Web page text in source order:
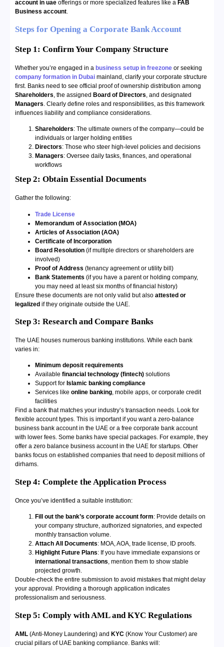
account in uae offerings or more specialized features like a FAB
Business account.
Steps for Opening a Corporate Bank Account
Step 1: Confirm Your Company Structure
Whether you’re engaged in a business setup in freezone or seeking
company formation in Dubai mainland, clarify your corporate structure
first. Banks need to see official proof of ownership distribution among
Shareholders , the assigned Board of Directors , and designated
Managers . Clearly define roles and responsibilities, as this framework
influences liability and compliance considerations.
Shareholders: The ultimate owners of the company—could be
individuals or larger holding entities
Directors: Those who steer high-level policies and decisions
Managers: Oversee daily tasks, finances, and operational
workflows
Step 2: Obtain Essential Documents
Gather the following:
Trade License
Memorandum of Association (MOA)
Articles of Association (AOA)
Certificate of Incorporation
Board Resolution (if multiple directors or shareholders are
involved)
Proof of Address (tenancy agreement or utility bill)
Bank Statements (if you have a parent or holding company,
you may need at least six months of financial history)
Ensure these documents are not only valid but also attested or
legalized if they originate outside the UAE.
Step 3: Research and Compare Banks
The UAE houses numerous banking institutions. While each bank
varies in:
Minimum deposit requirements
Available financial technology (fintech) solutions
Support for Islamic banking compliance
Services like online banking, mobile apps, or corporate credit
facilities
Find a bank that matches your industry’s transaction needs. Look for
flexible account types. This is important if you want a zero-balance
business bank account in the UAE or a free corporate bank account
with lower fees. Some banks have special packages. For example, they
offer a zero balance business account in the UAE for startups. Other
banks focus on established companies that need to deposit millions of
dirhams.
Step 4: Complete the Application Process
Once you’ve identified a suitable institution:
Fill out the bank’s corporate account form: Provide details on
your company structure, authorized signatories, and expected
monthly transaction volume.
Attach All Documents: MOA, AOA, trade license, ID proofs.
Highlight Future Plans: If you have immediate expansions or
international transactions, mention them to show stable
projected growth.
Double-check the entire submission to avoid mistakes that might delay
your approval. Providing a thorough application indicates
professionalism and seriousness.
Step 5: Comply with AML and KYC Regulations
AML (Anti-Money Laundering) and KYC (Know Your Customer) are
crucial pillars of UAE banking compliance. Banks will: